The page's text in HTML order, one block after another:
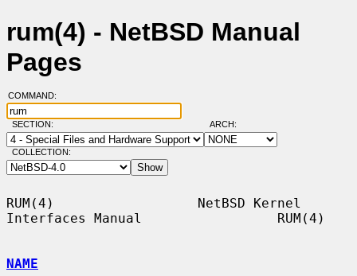
rum(4) - NetBSD Manual
Pages
COMMAND:
SECTION: ARCH:
COLLECTION:
RUM(4)                  NetBSD Kernel
Interfaces Manual                 RUM(4)
NAME